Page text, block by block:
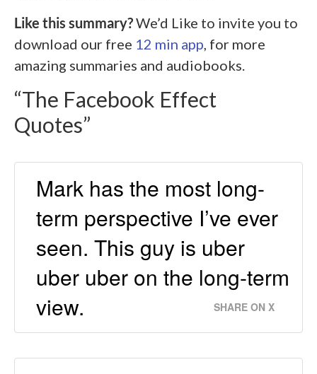
Like this summary?We’d Like to invite you to
download our free 12 min app, for more
amazing summaries and audiobooks.
“The Facebook Effect
Quotes”
Mark has the most long-
term perspective I’ve ever
seen. This guy is uber
uber uber on the long-term
view.
SHARE ON X